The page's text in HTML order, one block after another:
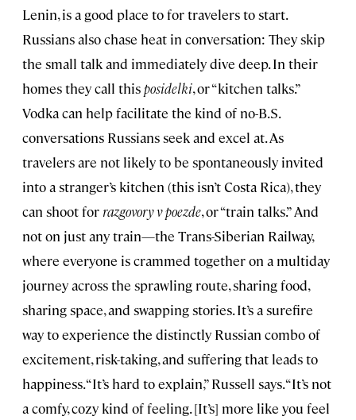
Lenin, is a good place to for travelers to start.
Russians also chase heat in conversation: They skip
the small talk and immediately dive deep. In their
homes they call thisposidelki, or “kitchen talks.”
Vodka can help facilitate the kind of no-B.S.
conversations Russians seek and excel at. As
travelers are not likely to be spontaneously invited
into a stranger’s kitchen (this isn’t Costa Rica), they
can shoot for razgovory v poezde, or “train talks.” And
not on just any train—the Trans-Siberian Railway,
where everyone is crammed together on a multiday
journey across the sprawling route, sharing food,
sharing space, and swapping stories. It’s a surefire
way to experience the distinctly Russian combo of
excitement, risk-taking, and suffering that leads to
happiness. “It’s hard to explain,” Russell says. “It’s not
a comfy, cozy kind of feeling. [It’s] more like you feel